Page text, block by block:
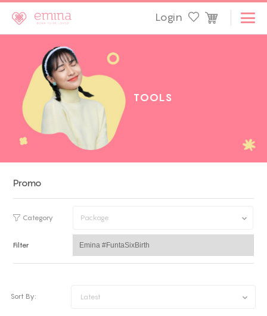
Login
TOOLS
Sort By: Latest
Promo
Category Package
Filter